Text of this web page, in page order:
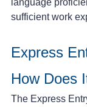
sufficient work
Express
How Does
The Express